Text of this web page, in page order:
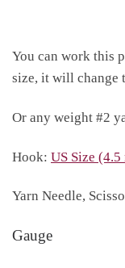
You can work this
size, it will change
Or any weight #2
Hook: US Size (4.5
Yarn Needle,
Gauge